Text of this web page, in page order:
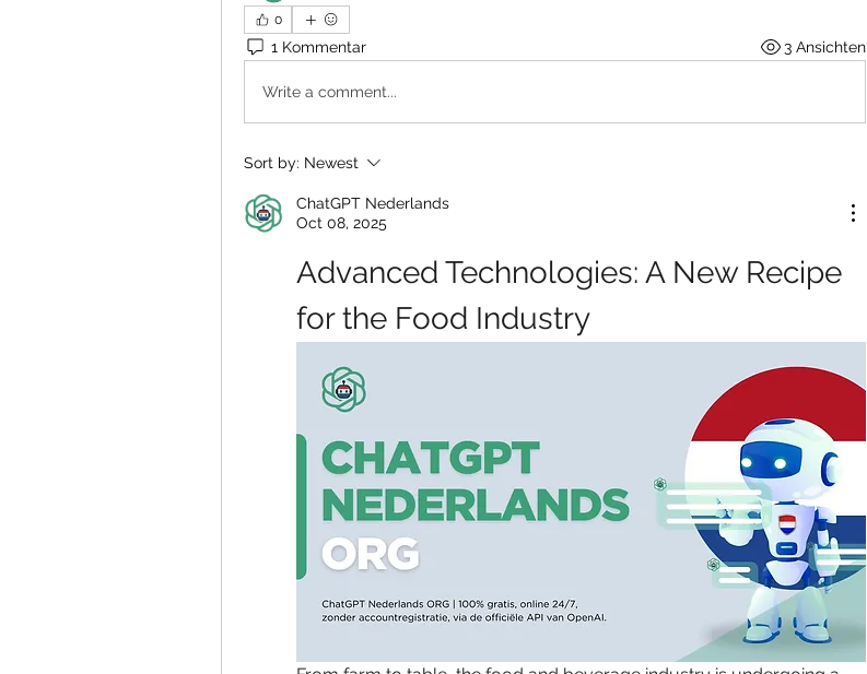
0
1 Kommentar 3 Ansichten
Write a comment...
Sort by: Newest
ChatGPT Nederlands
Oct 08, 2025
Advanced Technologies: A New Recipe
for the Food Industry